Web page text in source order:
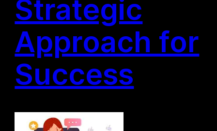
Strategic
Approach for
Success